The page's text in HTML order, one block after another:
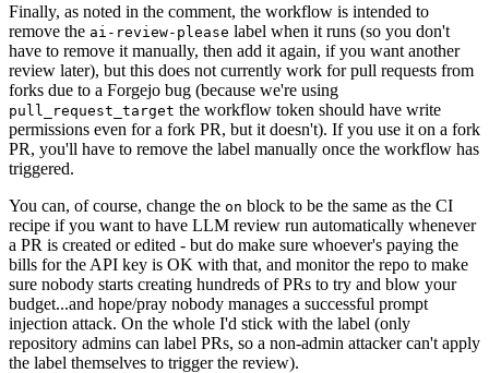
Finally, as noted in the comment, the workflow is intended to
remove the ai-review-please label when it runs (so you don't
have to remove it manually, then add it again, if you want another
review later), but this does not currently work for pull requests from
forks due to a Forgejo bug (because we're using
pull_request_target the workflow token should have write
permissions even for a fork PR, but it doesn't). If you use it on a fork
PR, you'll have to remove the label manually once the workflow has
triggered.
You can, of course, change the on block to be the same as the CI
recipe if you want to have LLM review run automatically whenever
a PR is created or edited - but do make sure whoever's paying the
bills for the API key is OK with that, and monitor the repo to make
sure nobody starts creating hundreds of PRs to try and blow your
budget...and hope/pray nobody manages a successful prompt
injection attack. On the whole I'd stick with the label (only
repository admins can label PRs, so a non-admin attacker can't apply
the label themselves to trigger the review).